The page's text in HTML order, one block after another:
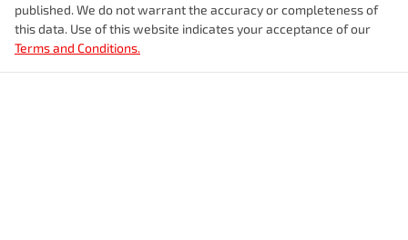
published. We do not warrant the accuracy or completeness of
this data. Use of this website indicates your acceptance of our
Terms and Conditions.